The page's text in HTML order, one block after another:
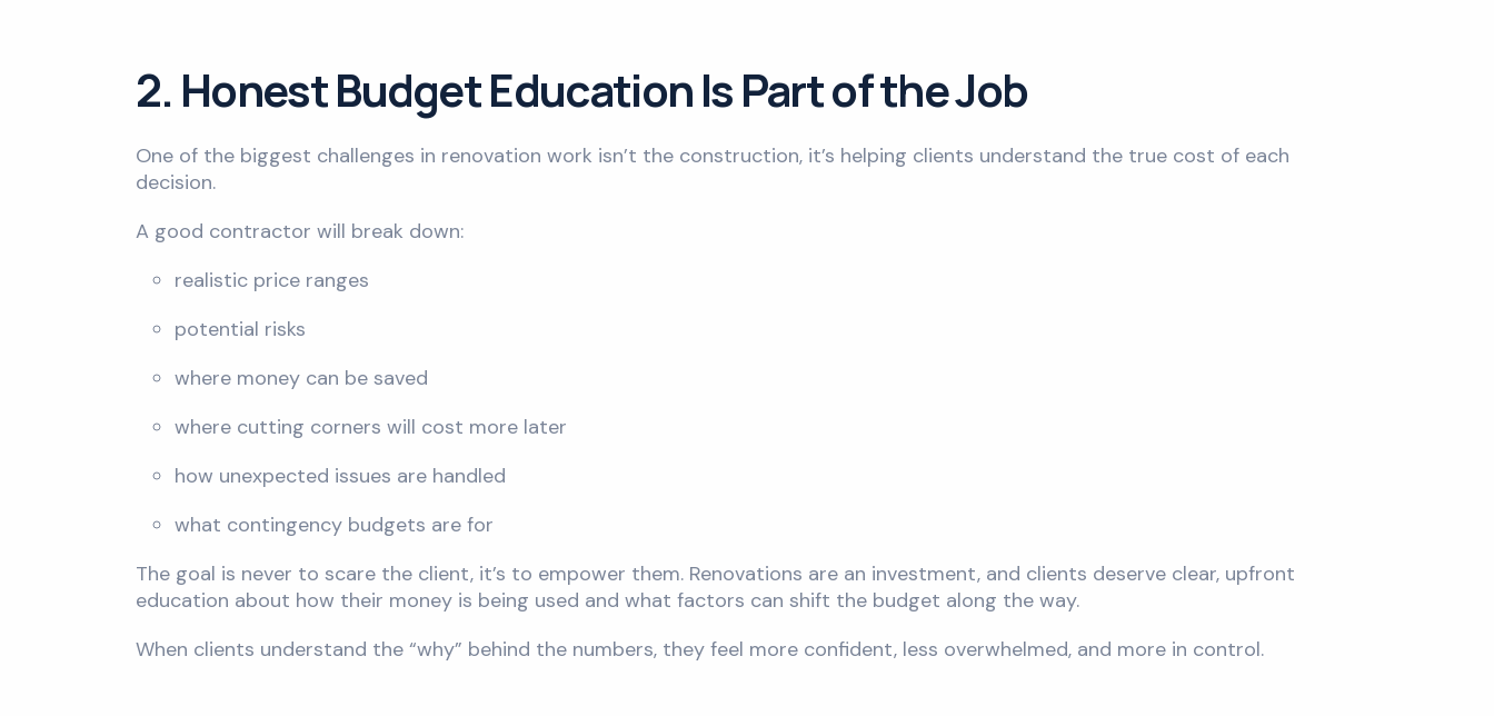
2. Honest Budget Education Is Part of the Job
One of the biggest challenges in renovation work isn’t the construction, it’s helping clients understand the true cost of each
decision.
A good contractor will break down:
realistic price ranges
potential risks
where money can be saved
where cutting corners will cost more later
how unexpected issues are handled
what contingency budgets are for
The goal is never to scare the client, it’s to empower them. Renovations are an investment, and clients deserve clear, upfront
education about how their money is being used and what factors can shift the budget along the way.
When clients understand the “why” behind the numbers, they feel more confident, less overwhelmed, and more in control.